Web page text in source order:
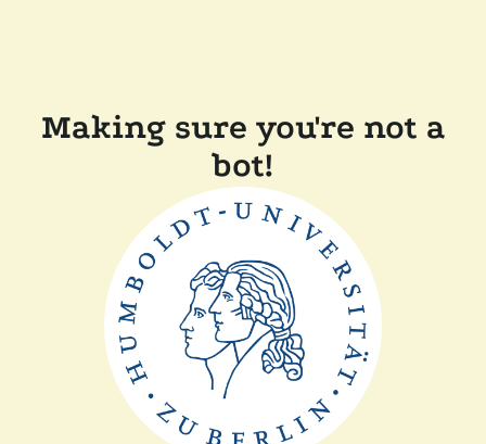
Making sure you're not a
bot!